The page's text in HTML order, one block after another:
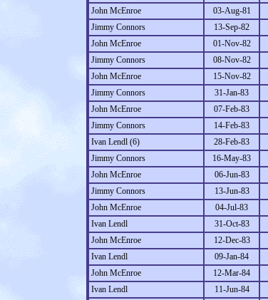
John McEnroe
03-Aug-81
Jimmy Connors
13-Sep-82
John McEnroe
01-Nov-82
Jimmy Connors
08-Nov-82
John McEnroe
15-Nov-82
Jimmy Connors
31-Jan-83
John McEnroe
07-Feb-83
Jimmy Connors
14-Feb-83
Ivan Lendl (6)
28-Feb-83
Jimmy Connors
16-May-83
John McEnroe
06-Jun-83
Jimmy Connors
13-Jun-83
John McEnroe
04-Jul-83
Ivan Lendl
31-Oct-83
John McEnroe
12-Dec-83
Ivan Lendl
09-Jan-84
John McEnroe
12-Mar-84
Ivan Lendl
11-Jun-84